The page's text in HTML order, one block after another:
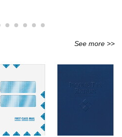
See more >>